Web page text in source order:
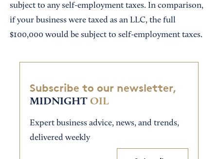
subject to any self-employment taxes. In comparison,
if your business were taxed as an LLC, the full
$100,000 would be subject to self-employment taxes.
Subscribe to our newsletter,
MIDNIGHT OIL
Expert business advice, news, and trends,
delivered weekly